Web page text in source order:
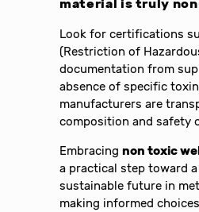
material is truly
Look for certifications
(Restriction of
documentation from
absence of specific
manufacturers are
composition and safety
Embracingnon toxic
a practical step toward
sustainable future in
making informed